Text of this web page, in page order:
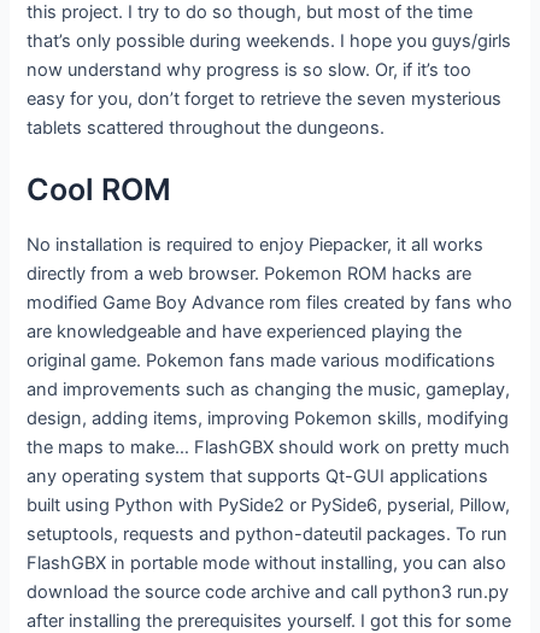
this project. I try to do so though, but most of the time
that’s only possible during weekends. I hope you guys/girls
now understand why progress is so slow. Or, if it’s too
easy for you, don’t forget to retrieve the seven mysterious
tablets scattered throughout the dungeons.
Cool ROM
No installation is required to enjoy Piepacker, it all works
directly from a web browser. Pokemon ROM hacks are
modified Game Boy Advance rom files created by fans who
are knowledgeable and have experienced playing the
original game. Pokemon fans made various modifications
and improvements such as changing the music, gameplay,
design, adding items, improving Pokemon skills, modifying
the maps to make… FlashGBX should work on pretty much
any operating system that supports Qt-GUI applications
built using Python with PySide2 or PySide6, pyserial, Pillow,
setuptools, requests and python-dateutil packages. To run
FlashGBX in portable mode without installing, you can also
download the source code archive and call python3 run.py
after installing the prerequisites yourself. I got this for some